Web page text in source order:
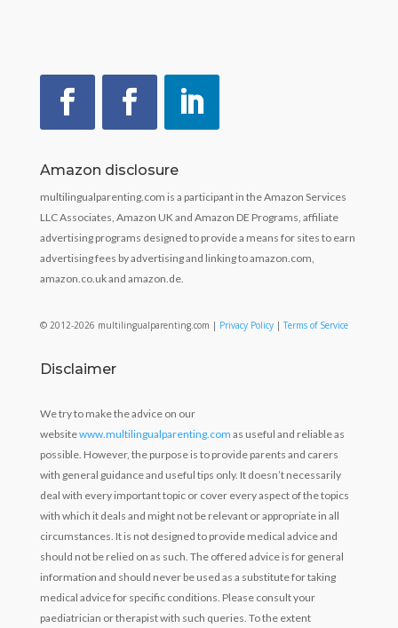
Amazon disclosure
multilingualparenting.com is a participant in the Amazon Services
LLC Associates, Amazon UK and Amazon DE Programs, affiliate
advertising programs designed to provide a means for sites to earn
advertising fees by advertising and linking to amazon.com,
amazon.co.uk and amazon.de.
© 2012-2026 multilingualparenting.com | Privacy Policy|Terms of Service
Disclaimer
We try to make the advice on our
websitewww.multilingualparenting.com as useful and reliable as
possible. However, the purpose is to provide parents and carers
with general guidance and useful tips only. It doesn’t necessarily
deal with every important topic or cover every aspect of the topics
with which it deals and might not be relevant or appropriate in all
circumstances. It is not designed to provide medical advice and
should not be relied on as such. The offered advice is for general
information and should never be used as a substitute for taking
medical advice for specific conditions. Please consult your
paediatrician or therapist with such queries. To the extent